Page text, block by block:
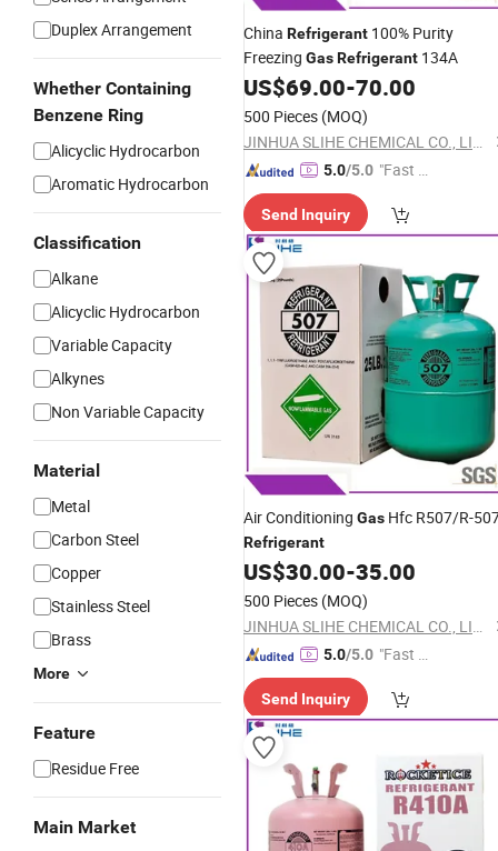
Duplex Arrangement
Whether Containing
Benzene Ring
Alicyclic Hydrocarbon
Aromatic Hydrocarbon
Classification
Alkane
Alicyclic Hydrocarbon
Variable Capacity
Alkynes
Non Variable Capacity
Material
Metal
Carbon Steel
Copper
Stainless Steel
Brass
More
Feature
Residue Free
Main Market
China Refrigerant 100% Purity
Freezing GasRefrigerant 134A
US$69.00-70.00
500 Pieces (MOQ)
JINHUA SLIHE CHEMICAL CO., LIMITED
5.0/5.0 "Fast Di
Send Inquiry
Air Conditioning Gas Hfc R507/R-
Refrigerant
US$30.00-35.00
500 Pieces (MOQ)
JINHUA SLIHE CHEMICAL CO., LIMITED
5.0/5.0 "Fast Di
Send Inquiry